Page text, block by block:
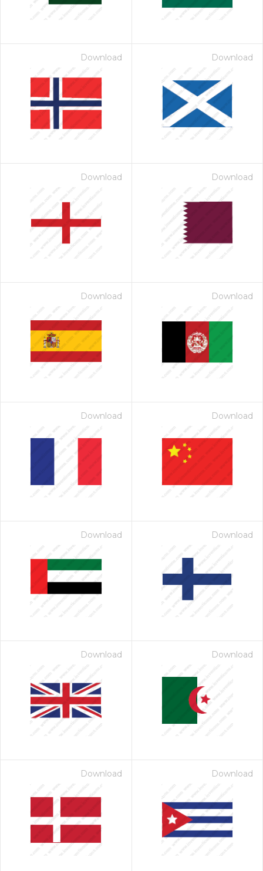
Download Download
Download Download
Download Download
Download Download
Download Download
Download Download
Download Download